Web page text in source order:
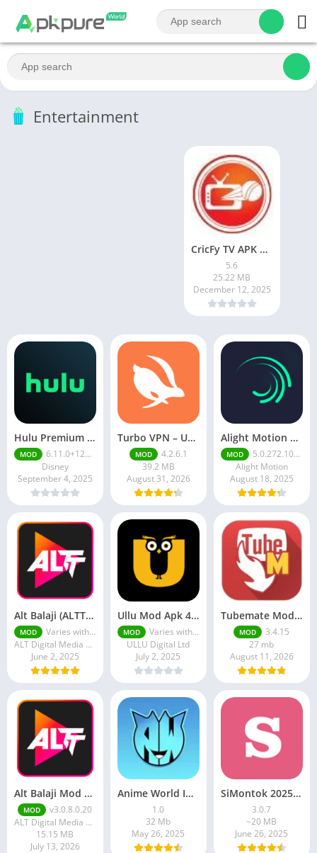
Entertainment
CricFy TV APK Download v 5. 8 Latest Version For Android 2026
5.6
25.22 MB
December 12, 2025
Hulu Premium Apk v4.52.0+11344-google Premium Unlocked
MOD
6.11.0+12692385-google
Disney
September 4, 2025
Turbo VPN – Unlimited Free VPN v4.2. 6.1
MOD
4.2.6.1
39.2 MB
August 31, 2026
Alight Motion Pro Mod APK Download (Latest) v5.0.281 – Premium Unlocked Free for android
MOD
5.0.272.1028398
Alight Motion
August 18, 2025
Alt Balaji (ALTT) Mod Apk v1.0 Download Full Premium Unlocked
MOD
Varies with device
ALT Digital Media Entertainment Ltd
June 2, 2025
Ullu Mod Apk 4.2 (Premium Unlocked) Worth Downloading Latest Version 2025
MOD
Varies with device
ULLU Digital Ltd
July 2, 2025
Tubemate Mod Apk v3.4. 15 – Best youtube video downloader
MOD
3.4.15
27 mb
August 11, 2026
Alt Balaji Mod Apk v3.0.8.0.20 Download Full Premium Unlocked
MOD
v3.0.8.0.20
ALT Digital Media Entertainment Ltd
15.15 MB
July 13, 2026
Anime World India APK | Download the Ultimate Anime Streaming App
1.0
32 Mb
May 26, 2025
SiMontok 2025 MOD APK (Latest Version)
3.0.7
~20 MB
June 26, 2025